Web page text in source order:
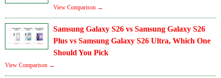
View Comparison →
Samsung Galaxy S26 vs Samsung Galaxy S26
Plus vs Samsung Galaxy S26 Ultra, Which One
Should You Pick
View Comparison →